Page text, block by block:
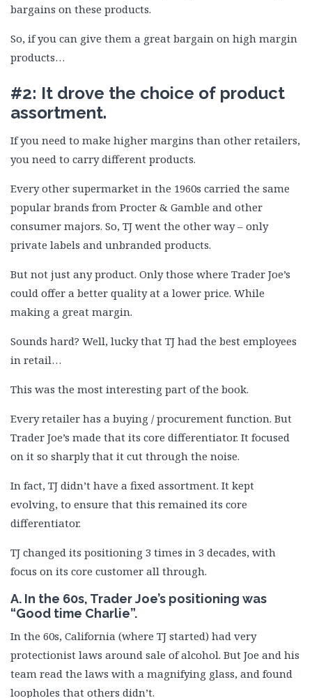
bargains on these products.
So, if you can give them a great bargain on high margin
products…
#2: It drove the choice of product
assortment.
If you need to make higher margins than other retailers,
you need to carry different products.
Every other supermarket in the 1960s carried the same
popular brands from Procter & Gamble and other
consumer majors. So, TJ went the other way – only
private labels and unbranded products.
But not just any product. Only those where Trader Joe’s
could offer a better quality at a lower price. While
making a great margin.
Sounds hard? Well, lucky that TJ had the best employees
in retail…
This was the most interesting part of the book.
Every retailer has a buying / procurement function. But
Trader Joe’s made that its core differentiator. It focused
on it so sharply that it cut through the noise.
In fact, TJ didn’t have a fixed assortment. It kept
evolving, to ensure that this remained its core
differentiator.
TJ changed its positioning 3 times in 3 decades, with
focus on its core customer all through.
A. In the 60s, Trader Joe’s positioning was
“Good time Charlie”.
In the 60s, California (where TJ started) had very
protectionist laws around sale of alcohol. But Joe and his
team read the laws with a magnifying glass, and found
loopholes that others didn’t.